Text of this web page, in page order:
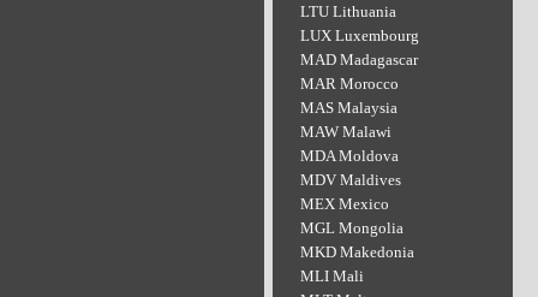
LTU Lithuania
LUX Luxembourg
MAD Madagascar
MAR Morocco
MAS Malaysia
MAW Malawi
MDA Moldova
MDV Maldives
MEX Mexico
MGL Mongolia
MKD Makedonia
MLI Mali